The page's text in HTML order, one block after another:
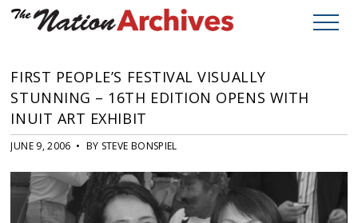
FIRST PEOPLE’S FESTIVAL VISUALLY
STUNNING – 16TH EDITION OPENS WITH
INUIT ART EXHIBIT
JUNE 9, 2006 • BY STEVE BONSPIEL